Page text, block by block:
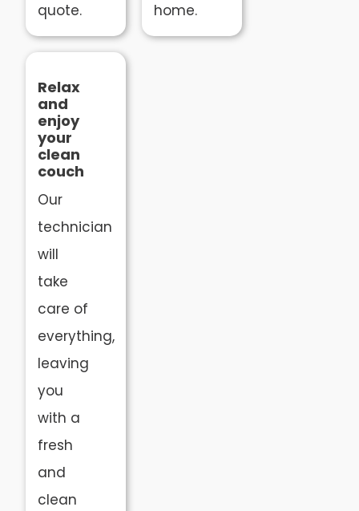
quote.
home.
Relax
and
enjoy
your
clean
couch
Our
technician
will
take
care of
everything,
leaving
you
with a
fresh
and
clean